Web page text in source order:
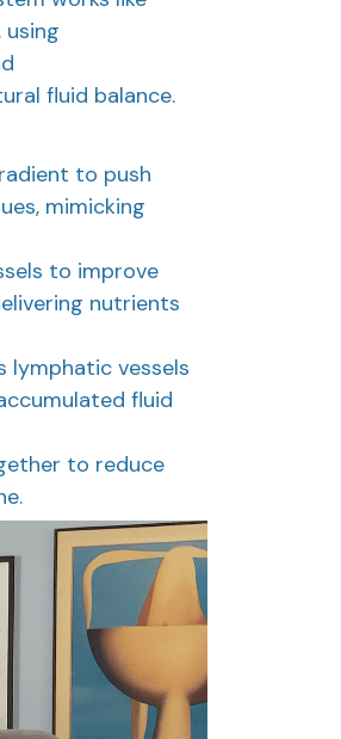
fluid balance.
to push
mimicking
to improve
nutrients
lymphatic vessels
fluid
to reduce